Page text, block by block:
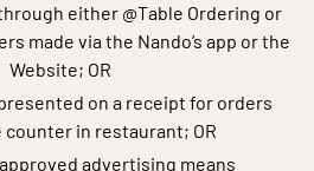
either @Table Ordering or
made via the Nando’s app or the
Website; OR
on a receipt for orders
counter in restaurant; OR
advertising means